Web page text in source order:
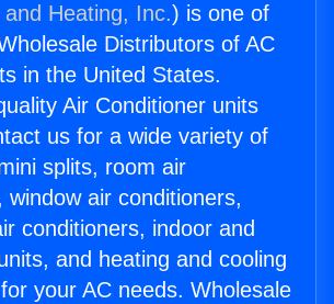
Heating, Inc.) is one of
Distributors of AC
in the United States.
Air Conditioner units
us for a wide variety of
splits, room air
window air conditioners,
conditioners, indoor and
and heating and cooling
your AC needs. Wholesale